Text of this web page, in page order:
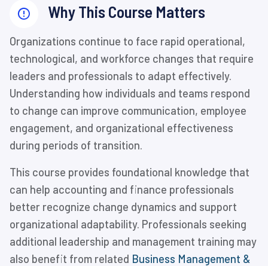
Why This Course Matters
Organizations continue to face rapid operational,
technological, and workforce changes that require
leaders and professionals to adapt effectively.
Understanding how individuals and teams respond
to change can improve communication, employee
engagement, and organizational effectiveness
during periods of transition.
This course provides foundational knowledge that
can help accounting and finance professionals
better recognize change dynamics and support
organizational adaptability. Professionals seeking
additional leadership and management training may
also benefit from related Business Management &